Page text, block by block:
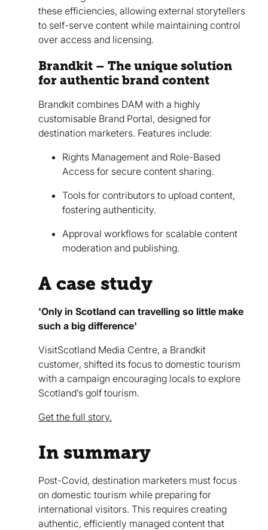
these efficiencies, allowing external storytellers
to self-serve content while maintaining control
over access and licensing.
Brandkit – The unique solution
for authentic brand content
Brandkit combines DAM with a highly
customisable Brand Portal, designed for
destination marketers. Features include:
Rights Management and Role-Based
Access for secure content sharing.
Tools for contributors to upload content,
fostering authenticity.
Approval workflows for scalable content
moderation and publishing.
A case study
'Only in Scotland can travelling so little make
such a big difference'
VisitScotland Media Centre, a Brandkit
customer, shifted its focus to domestic tourism
with a campaign encouraging locals to explore
Scotland’s golf tourism.
Get the full story.
In summary
Post-Covid, destination marketers must focus
on domestic tourism while preparing for
international visitors. This requires creating
authentic, efficiently managed content that